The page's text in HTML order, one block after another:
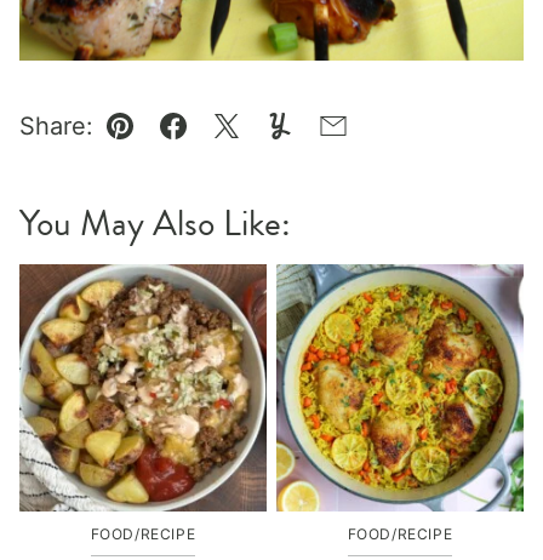
Share:
Pin Facebook
TweetYummlyEmail
You May Also Like:
FOOD/RECIPE FOOD/RECIPE